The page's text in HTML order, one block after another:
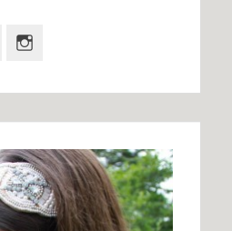
Pinterest